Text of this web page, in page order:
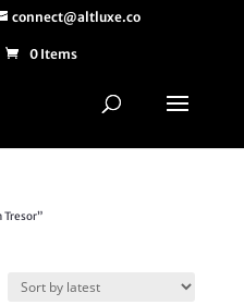
connect@altluxe.co
0 Items
Tresor”